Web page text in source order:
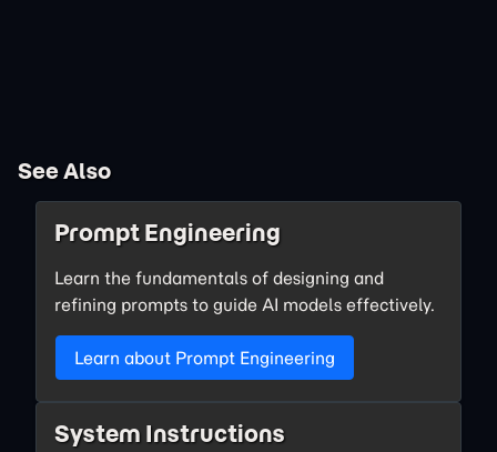
See Also
Prompt Engineering
Learn the fundamentals of designing and
refining prompts to guide AI models effectively.
Learn about Prompt Engineering
System Instructions